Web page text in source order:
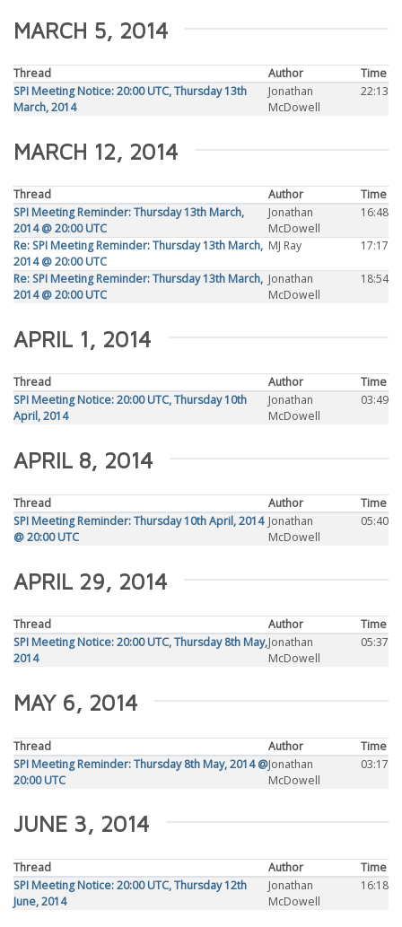
MARCH 5, 2014
Thread Author
Time
SPI Meeting Notice: 20:00 UTC, Thursday 13th
March, 2014
Jonathan
McDowell
22:13
MARCH 12, 2014
Thread Author
Time
SPI Meeting Reminder: Thursday 13th March,
2014 @ 20:00 UTC
Jonathan
McDowell
16:48
Re: SPI Meeting Reminder: Thursday 13th March,
2014 @ 20:00 UTC
MJ Ray 17:17
Re: SPI Meeting Reminder: Thursday 13th March,
2014 @ 20:00 UTC
Jonathan
McDowell
18:54
APRIL 1, 2014
Thread Author
Time
SPI Meeting Notice: 20:00 UTC, Thursday 10th
April, 2014
Jonathan
McDowell
03:49
APRIL 8, 2014
Thread Author
Time
SPI Meeting Reminder: Thursday 10th April, 2014
@ 20:00 UTC
Jonathan
McDowell
05:40
APRIL 29, 2014
Thread Author
Time
SPI Meeting Notice: 20:00 UTC, Thursday 8th May,
2014
Jonathan
McDowell
05:37
MAY 6, 2014
Thread Author
Time
SPI Meeting Reminder: Thursday 8th May, 2014 @
20:00 UTC
Jonathan
McDowell
03:17
JUNE 3, 2014
Thread Author
Time
SPI Meeting Notice: 20:00 UTC, Thursday 12th
June, 2014
Jonathan
McDowell
16:18